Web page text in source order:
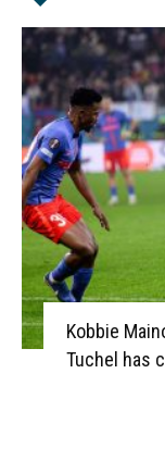
Kobbie
Tuchel has